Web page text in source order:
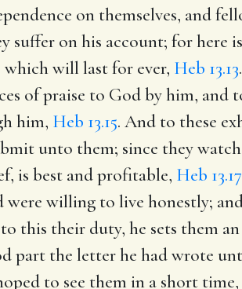
on themselves, and
suffer on his account; for
will last for ever, Heb 13.13
of praise to God by him, and
him, Heb 13.15. And to these
unto them; since they
is best and profitable, Heb 13.17
were willing to live honestly;
this their duty, he sets them
part the letter he had wrote
to see them in a short time,